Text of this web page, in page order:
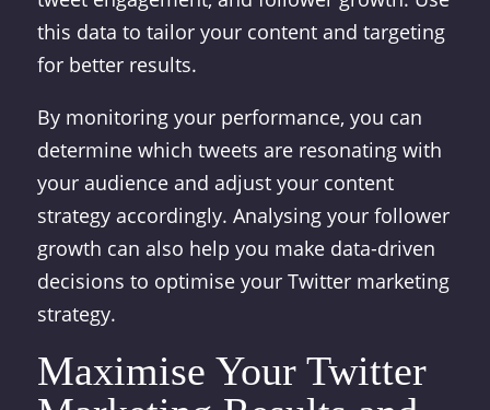
this data to tailor your content and targeting
for better results.
By monitoring your performance, you can
determine which tweets are resonating with
your audience and adjust your content
strategy accordingly. Analysing your follower
growth can also help you make data-driven
decisions to optimise your Twitter marketing
strategy.
Maximise Your Twitter